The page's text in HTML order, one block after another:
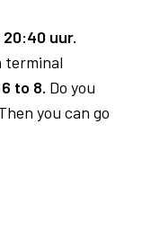
20:40 uur.
terminal
to 8. Do you
you can go